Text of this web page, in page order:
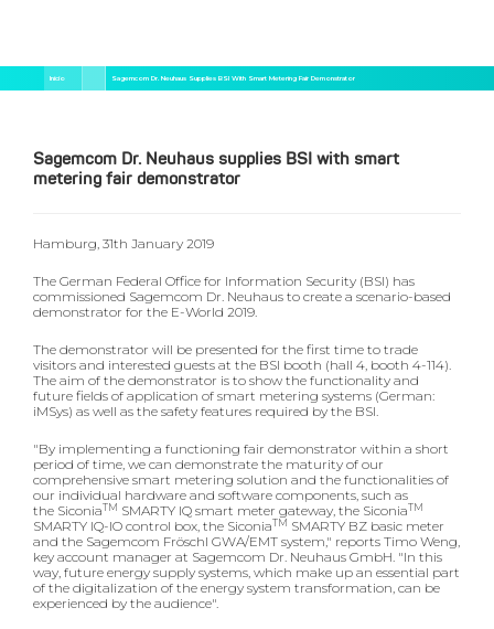
para
de
Início Sagemcom Dr. Neuhaus Supplies BSI With Smart Metering Fair Demonstrator
Sagemcom Dr. Neuhaus supplies BSI with smart
metering fair demonstrator
Hamburg, 31th January 2019
The German Federal Office for Information Security (BSI) has
commissioned Sagemcom Dr. Neuhaus to create a scenario-based
demonstrator for the E-World 2019.
The demonstrator will be presented for the first time to trade
visitors and interested guests at the BSI booth (hall 4, booth 4-114).
The aim of the demonstrator is to show the functionality and
future fields of application of smart metering systems (German:
iMSys) as well as the safety features required by the BSI.
"By implementing a functioning fair demonstrator within a short
period of time, we can demonstrate the maturity of our
comprehensive smart metering solution and the functionalities of
our individual hardware and software components, such as
the SiconiaTM SMARTY IQ smart meter gateway, the SiconiaTM
SMARTY IQ-IO control box, the SiconiaTM SMARTY BZ basic meter
and the Sagemcom Fröschl GWA/EMT system," reports Timo Weng,
key account manager at Sagemcom Dr. Neuhaus GmbH. "In this
way, future energy supply systems, which make up an essential part
of the digitalization of the energy system transformation, can be
experienced by the audience".